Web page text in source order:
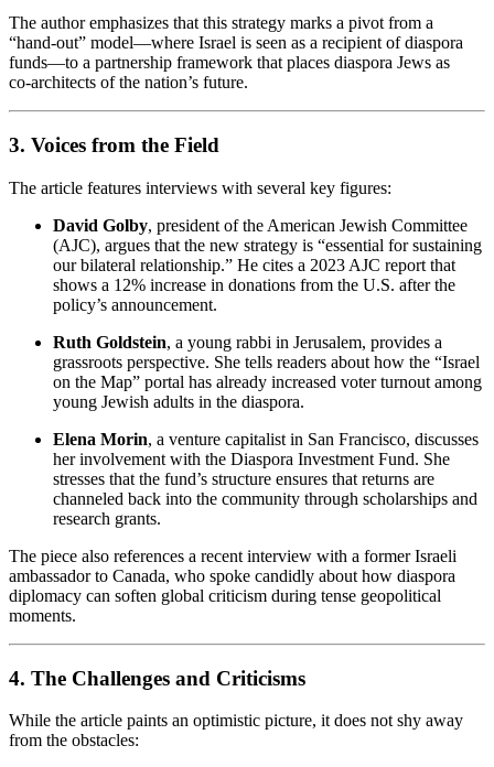
The author emphasizes that this strategy marks a pivot from a
“hand‑out” model—where Israel is seen as a recipient of diaspora
funds—to a partnership framework that places diaspora Jews as
co‑architects of the nation’s future.
3. Voices from the Field
The article features interviews with several key figures:
David Golby, president of the American Jewish Committee
(AJC), argues that the new strategy is “essential for sustaining
our bilateral relationship.” He cites a 2023 AJC report that
shows a 12% increase in donations from the U.S. after the
policy’s announcement.
Ruth Goldstein, a young rabbi in Jerusalem, provides a
grassroots perspective. She tells readers about how the “Israel
on the Map” portal has already increased voter turnout among
young Jewish adults in the diaspora.
Elena Morin, a venture capitalist in San Francisco, discusses
her involvement with the Diaspora Investment Fund. She
stresses that the fund’s structure ensures that returns are
channeled back into the community through scholarships and
research grants.
The piece also references a recent interview with a former Israeli
ambassador to Canada, who spoke candidly about how diaspora
diplomacy can soften global criticism during tense geopolitical
moments.
4. The Challenges and Criticisms
While the article paints an optimistic picture, it does not shy away
from the obstacles: